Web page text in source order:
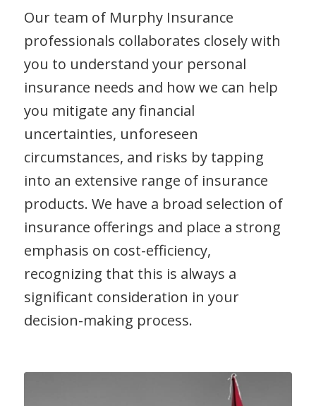
Our team of Murphy Insurance
professionals collaborates closely with
you to understand your personal
insurance needs and how we can help
you mitigate any financial
uncertainties, unforeseen
circumstances, and risks by tapping
into an extensive range of insurance
products. We have a broad selection of
insurance offerings and place a strong
emphasis on cost-efficiency,
recognizing that this is always a
significant consideration in your
decision-making process.